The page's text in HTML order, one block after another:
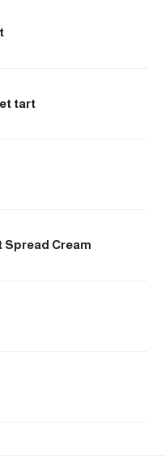
tart
Spread Cream